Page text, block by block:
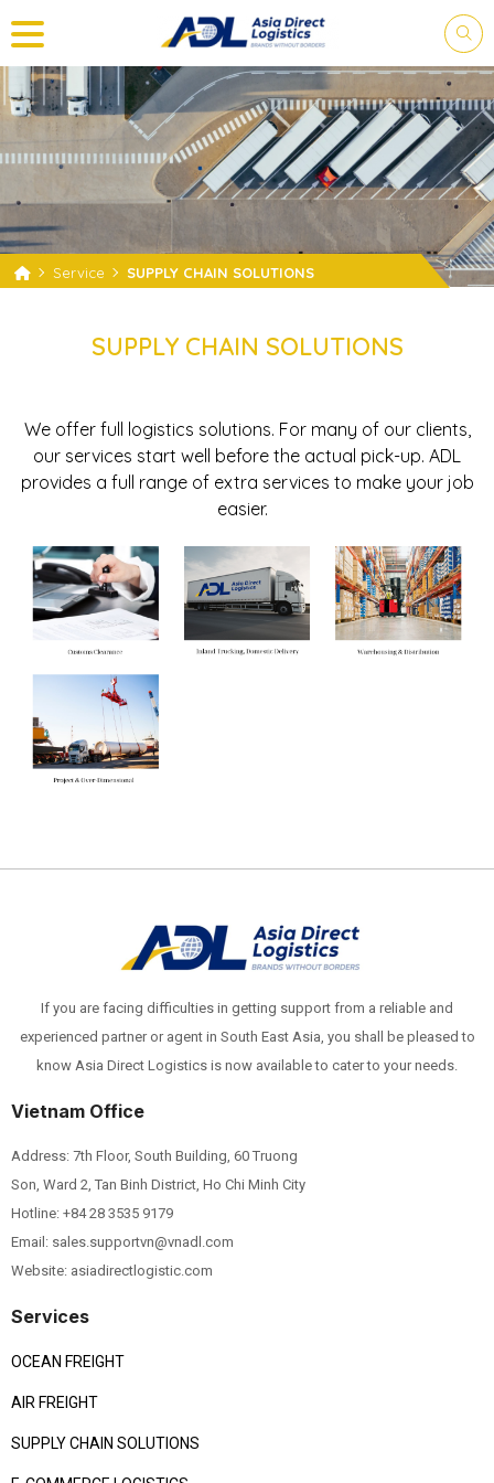
Service SUPPLY CHAIN SOLUTIONS
SUPPLY CHAIN SOLUTIONS
We offer full logistics solutions. For many of our clients,
our services start well before the actual pick-up. ADL
provides a full range of extra services to make your job
easier.
If you are facing difficulties in getting support from a reliable and
experienced partner or agent in South East Asia, you shall be pleased to
know Asia Direct Logistics is now available to cater to your needs.
Vietnam Office
Address: 7th Floor, South Building, 60 Truong
Son, Ward 2, Tan Binh District, Ho Chi Minh City
Hotline: +84 28 3535 9179
Email: sales.supportvn@vnadl.com
Website: asiadirectlogistic.com
Services
OCEAN FREIGHT
AIR FREIGHT
SUPPLY CHAIN SOLUTIONS
PLEASE LOGIN FOR YOUR
SHIPMENTS.